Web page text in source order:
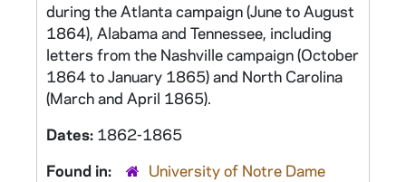
during the Atlanta campaign (June to August
1864), Alabama and Tennessee, including
letters from the Nashville campaign (October
1864 to January 1865) and North Carolina
(March and April 1865).
Dates: 1862-1865
Found in:
University of Notre Dame